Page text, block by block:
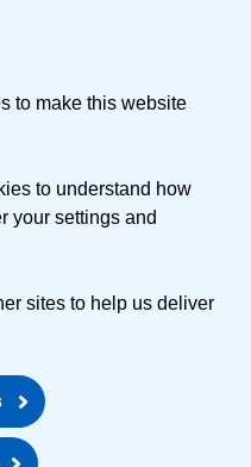
to make this website
to understand how
your settings and
sites to help us deliver